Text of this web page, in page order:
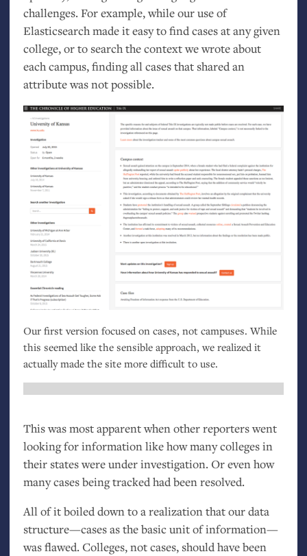
challenges. For example, while our use of
Elasticsearch made it easy to find cases at any given
college, or to search the context we wrote about
each campus, finding all cases that shared an
attribute was not possible.
Our first version focused on cases, not campuses. While
this seemed like the sensible approach, we realized it
actually made the site more difficult to use.
This was most apparent when other reporters went
looking for information like how many colleges in
their states were under investigation. Or even how
many cases being tracked had been resolved.
All of it boiled down to a realization that our data
structure—cases as the basic unit of information—
was flawed. Colleges, not cases, should have been